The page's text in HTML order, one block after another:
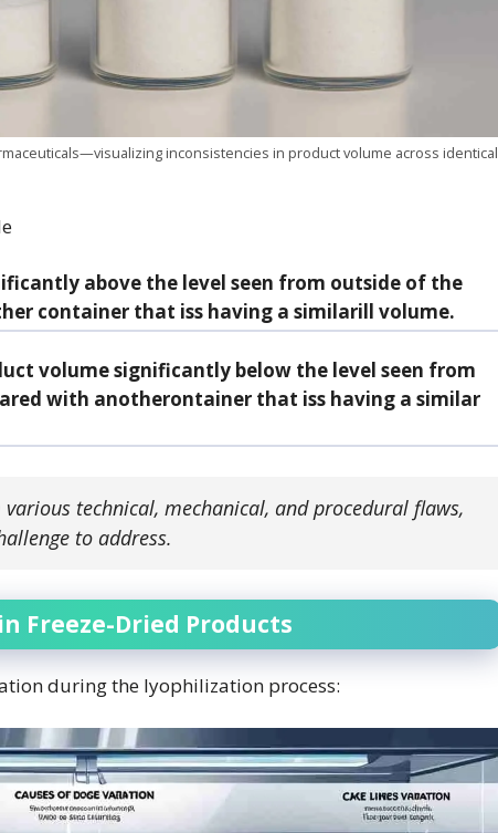
inconsistencies in product volume across identical
above the level seen from outside of the
container that iss having a similarill volume.
volume significantly below the level seen from
with anotherontainer that iss having a similar
technical, mechanical, and procedural flaws,
to address.
Freeze-Dried Products
during the lyophilization process: